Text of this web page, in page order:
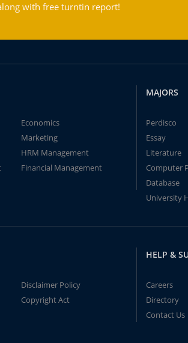
with free turntin report!
Economics
Marketing
HRM Management
Financial Management
MAJORS
Perdisco
Essay
Literature
Computer
Database
University
Disclaimer Policy
Copyright Act
HELP &
Careers
Directory
Contact Us